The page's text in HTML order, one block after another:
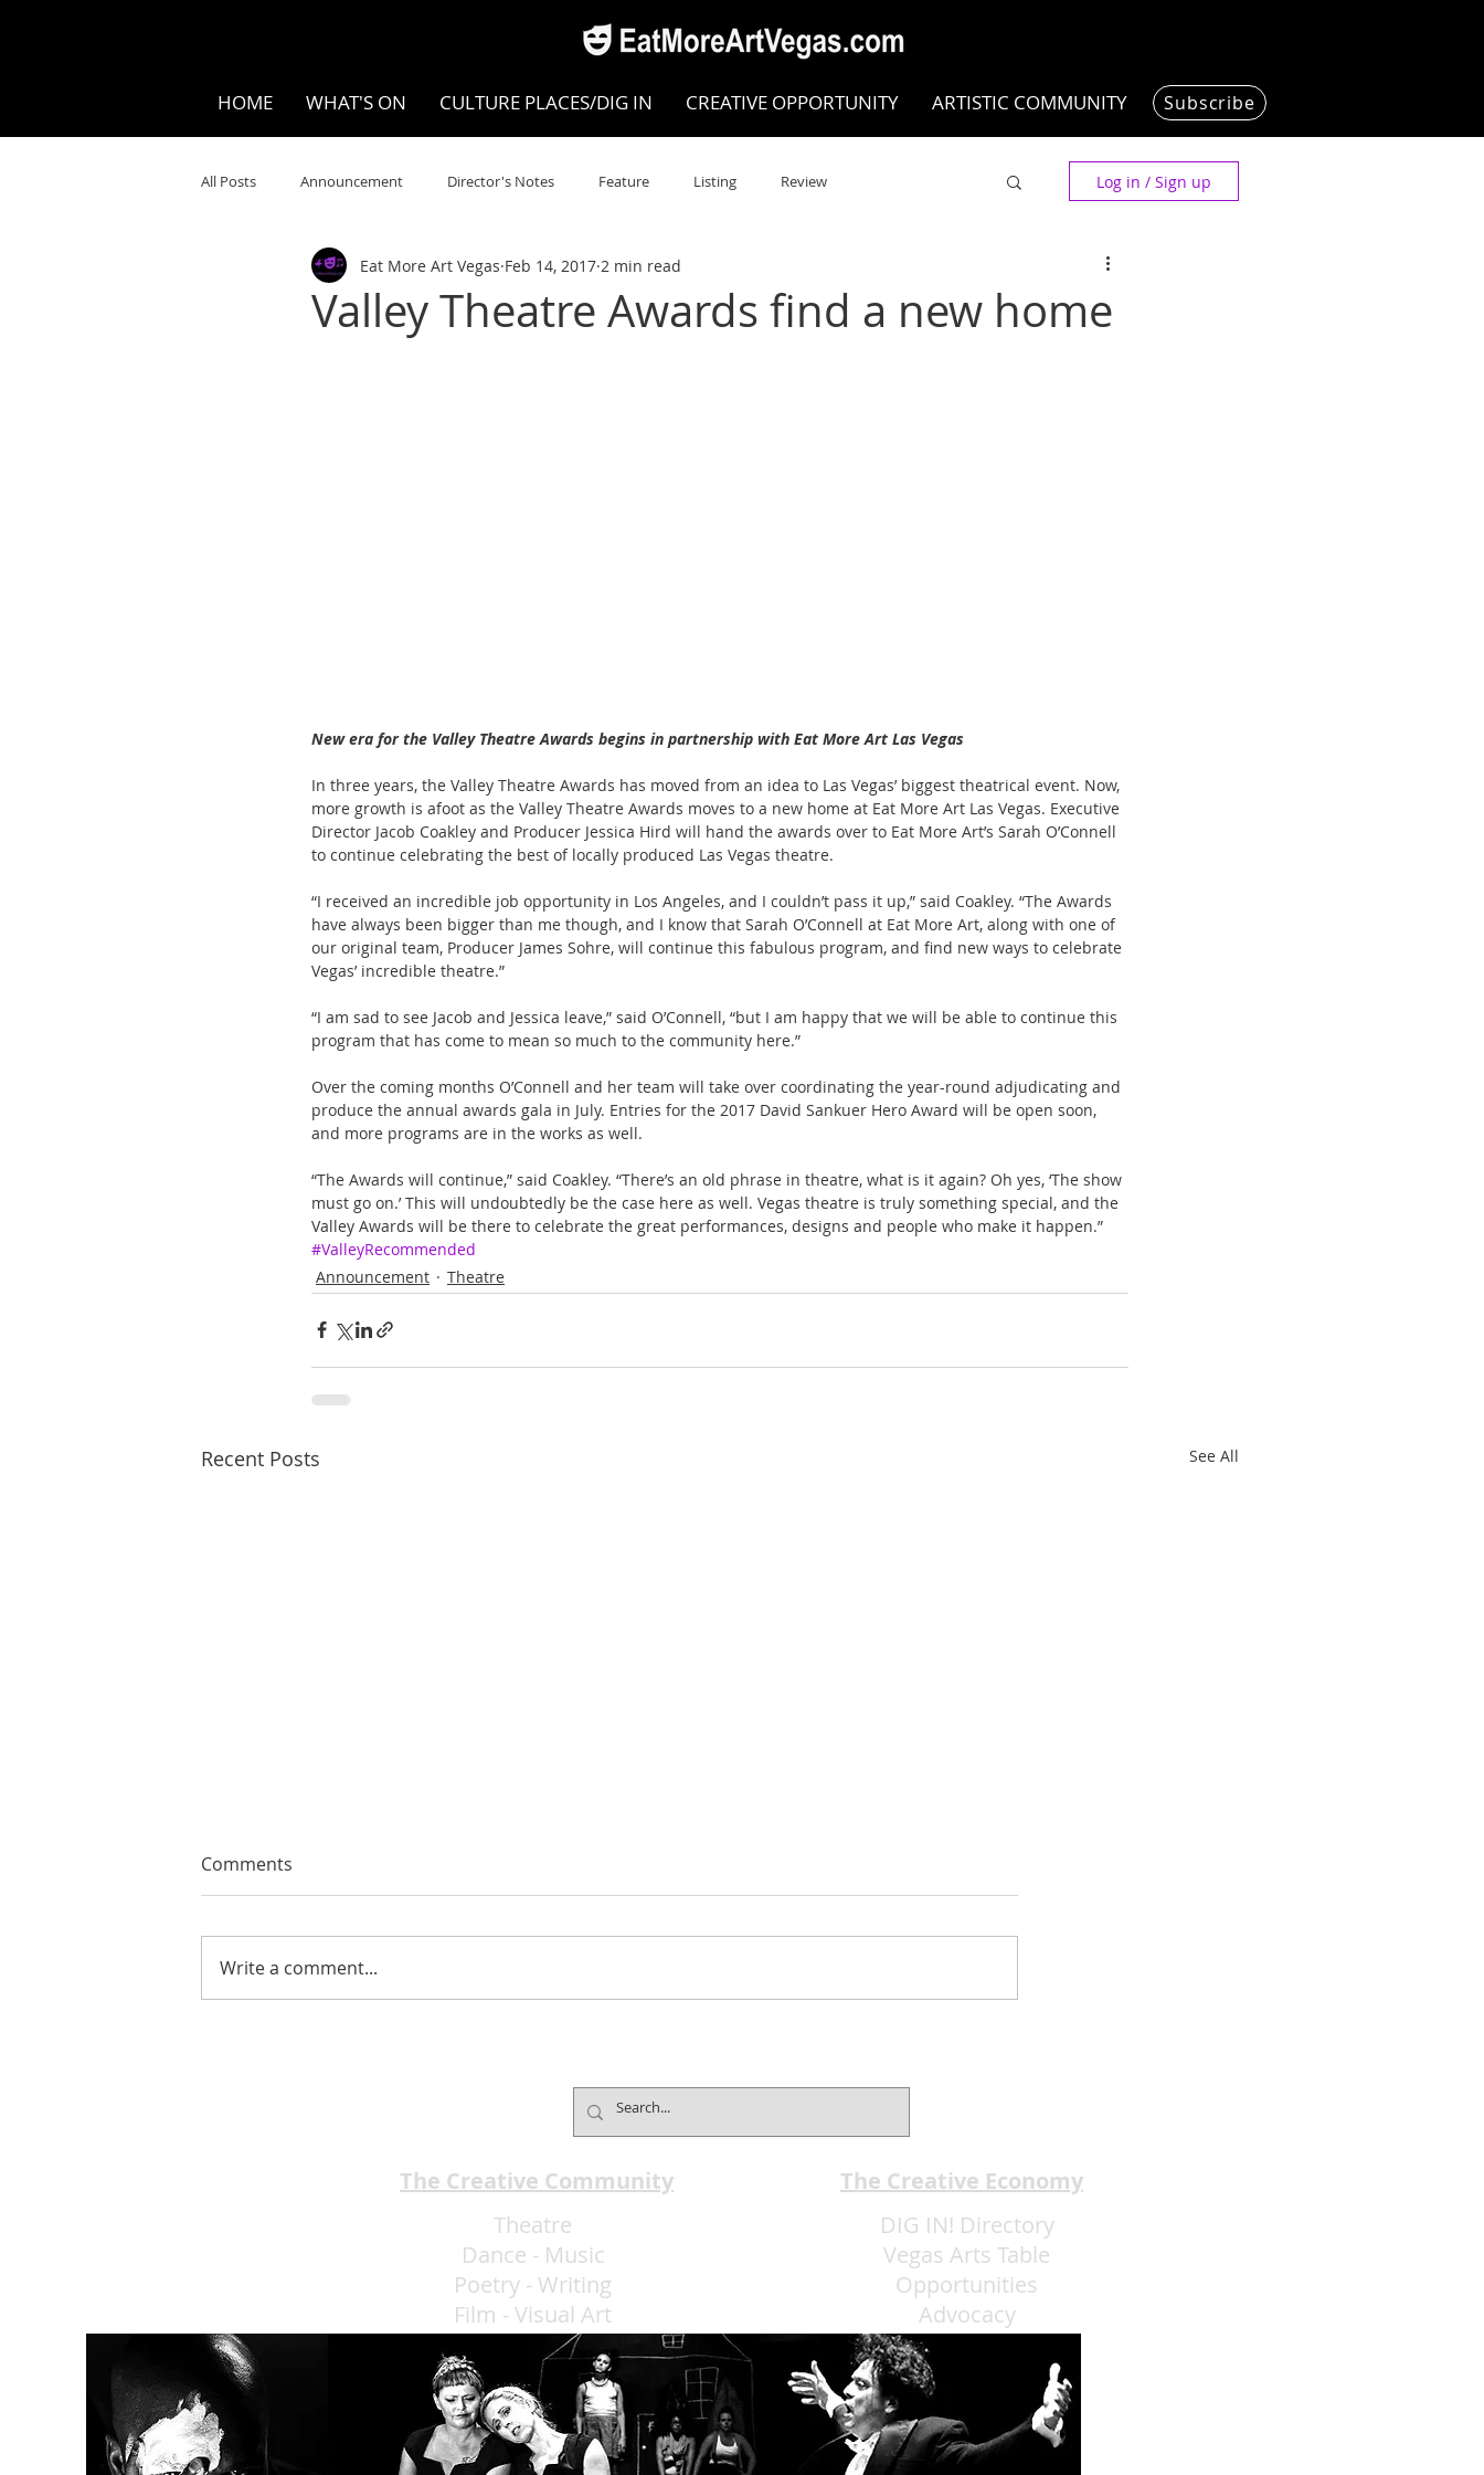
HOME WHAT'S ON CULTURE PLACES/DIG IN CREATIVE OPPORTUNITY ARTISTIC COMMUNITY Subscribe
All Posts Announcement Director's Notes Feature Listing Review
Your Community Visual SPOKEN WORD/POETRY
Log in / Sign up
Valley Theatre Awards find a new home
Eat More Art Vegas Feb 14, 2017 2 min read
New era for the Valley Theatre Awards begins in partnership with Eat More Art Las Vegas
In three years, the Valley Theatre Awards has moved from an idea to Las Vegas’ biggest theatrical event. Now,
more growth is afoot as the Valley Theatre Awards moves to a new home at Eat More Art Las Vegas. Executive
Director Jacob Coakley and Producer Jessica Hird will hand the awards over to Eat More Art’s Sarah O’Connell
to continue celebrating the best of locally produced Las Vegas theatre.
“I received an incredible job opportunity in Los Angeles, and I couldn’t pass it up,” said Coakley. “The Awards
have always been bigger than me though, and I know that Sarah O’Connell at Eat More Art, along with one of
our original team, Producer James Sohre, will continue this fabulous program, and find new ways to celebrate
Vegas’ incredible theatre.”
“I am sad to see Jacob and Jessica leave,” said O’Connell, “but I am happy that we will be able to continue this
program that has come to mean so much to the community here.”
Over the coming months O’Connell and her team will take over coordinating the year-round adjudicating and
produce the annual awards gala in July. Entries for the 2017 David Sankuer Hero Award will be open soon,
and more programs are in the works as well.
“The Awards will continue,” said Coakley. “There’s an old phrase in theatre, what is it again? Oh yes, ‘The show
must go on.’ This will undoubtedly be the case here as well. Vegas theatre is truly something special, and the
Valley Awards will be there to celebrate the great performances, designs and people who make it happen.”
#ValleyRecommended
Announcement
Theatre
Recent Posts See All
Fontainebleau
Comments
Write a comment...
The Creative Community
Theatre
Dance - Music
Poetry - Writing
Film - Visual Art
Eat More Art LLC
The Creative Economy
DIG IN! Directory
Vegas Arts Table
Opportunities
Advocacy